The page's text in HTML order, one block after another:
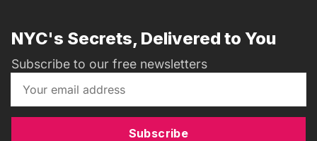
NYC's Secrets, Delivered to You
Subscribe to our free newsletters
Subscribe